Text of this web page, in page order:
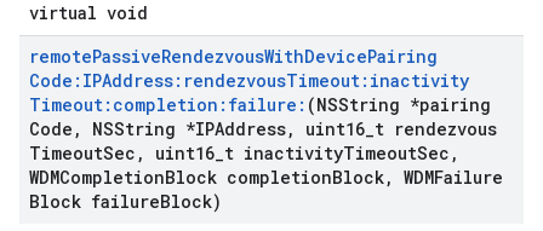
virtual void
remotePassiveRendezvousWithDevicePairing
Code:IPAddress:rendezvousTimeout:inactivity
Timeout:completion:failure: (NSString *pairing
Code , NSString *IPAddress, uint16 t rendezvous
TimeoutSec , uint16 t inactivityTimeoutSec ,
WDMCompletionBlock completionBlock, WDMFailure
Block failureBlock)